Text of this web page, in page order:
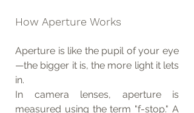
How Aperture Works
Aperture is like the pupil of your eye
—the bigger it is, the more light it lets
in.
In camera lenses, aperture is
measured using the term "f-stop." A